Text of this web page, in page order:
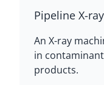
Pipeline X-ray
An X-ray
in
products.